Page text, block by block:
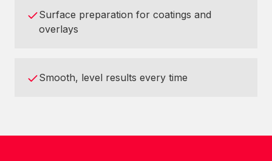
Surface preparation for coatings and
overlays
Smooth, level results every time